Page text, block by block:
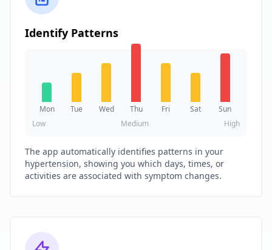
Identify Patterns
Mon Tue Wed Thu Fri Sat
Sun
Low
Medium High
The app automatically identifies patterns in your
hypertension, showing you which days, times, or
activities are associated with symptom changes.